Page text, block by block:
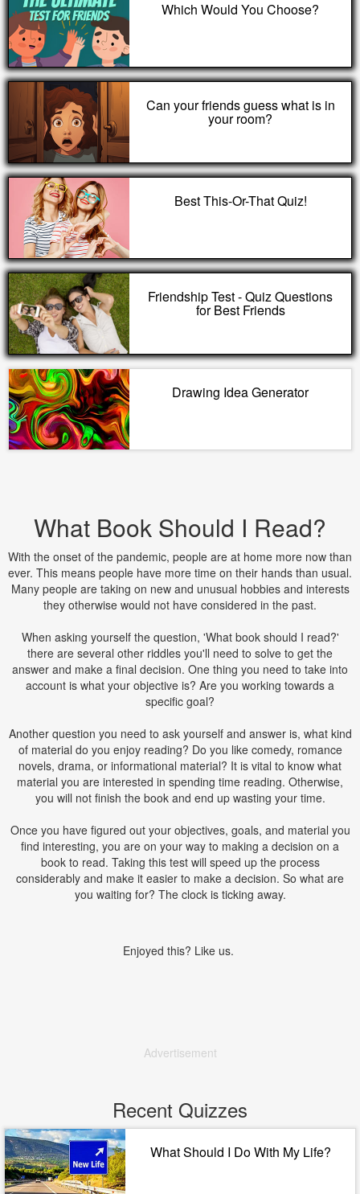
Which Would You Choose?
Can your friends guess what is in
your room?
Best This-Or-That Quiz!
Friendship Test - Quiz Questions
for Best Friends
Drawing Idea Generator
What Book Should I Read?
With the onset of the pandemic, people are at home more now than
ever. This means people have more time on their hands than usual.
Many people are taking on new and unusual hobbies and interests
they otherwise would not have considered in the past.
When asking yourself the question, 'What book should I read?'
there are several other riddles you'll need to solve to get the
answer and make a final decision. One thing you need to take into
account is what your objective is? Are you working towards a
specific goal?
Another question you need to ask yourself and answer is, what kind
of material do you enjoy reading? Do you like comedy, romance
novels, drama, or informational material? It is vital to know what
material you are interested in spending time reading. Otherwise,
you will not finish the book and end up wasting your time.
Once you have figured out your objectives, goals, and material you
find interesting, you are on your way to making a decision on a
book to read. Taking this test will speed up the process
considerably and make it easier to make a decision. So what are
you waiting for? The clock is ticking away.
Enjoyed this? Like us.
Advertisement
Recent Quizzes
What Should I Do With My Life?